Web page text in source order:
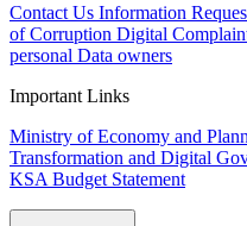
Contact Us Information
of Corruption Digital
personal Data owners
Important Links
Ministry of Economy and
Transformation and Digital
KSA Budget Statement